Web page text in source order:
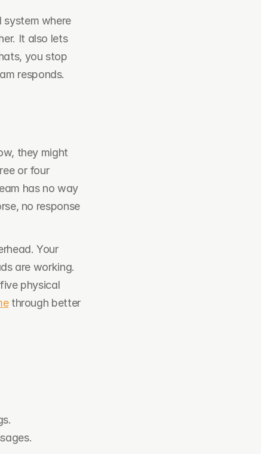
system where
It also lets
you stop
responds.
they might
or four
has no way
no response
Your
are working.
physical
through better